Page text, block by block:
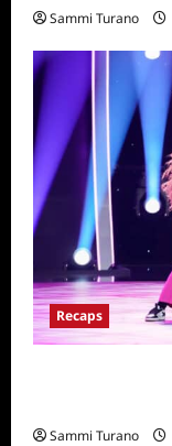
Sammi Turano
Recaps
Sammi Turano